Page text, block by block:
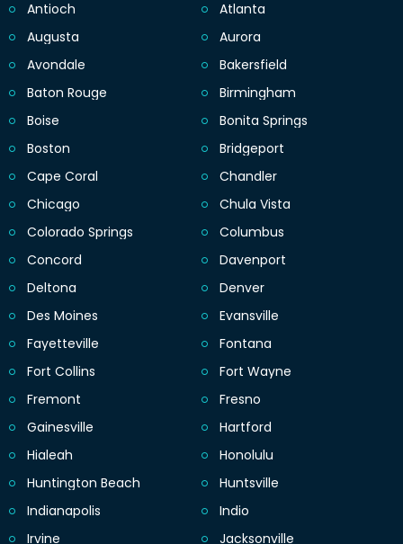
Antioch
Atlanta
Augusta
Aurora
Avondale
Bakersfield
Baton Rouge
Birmingham
Boise
Bonita Springs
Boston
Bridgeport
Cape Coral
Chandler
Chicago
Chula Vista
Colorado Springs
Columbus
Concord
Davenport
Deltona
Denver
Des Moines
Evansville
Fayetteville
Fontana
Fort Collins
Fort Wayne
Fremont
Fresno
Gainesville
Hartford
Hialeah
Honolulu
Huntington Beach
Huntsville
Indianapolis
Indio
Irvine
Jacksonville